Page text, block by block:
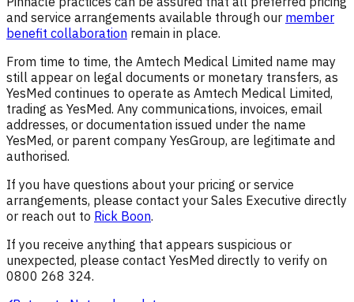
and service arrangements available through our member
benefit collaboration remain in place.
From time to time, the Amtech Medical Limited name may
still appear on legal documents or monetary transfers, as
YesMed continues to operate as Amtech Medical Limited,
trading as YesMed. Any communications, invoices, email
addresses, or documentation issued under the name
YesMed, or parent company YesGroup, are legitimate and
authorised.
If you have questions about your pricing or service
arrangements, please contact your Sales Executive directly
or reach out to Rick Boon.
If you receive anything that appears suspicious or
unexpected, please contact YesMed directly to verify on
0800 268 324.